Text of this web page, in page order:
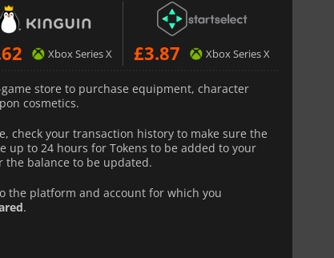
Xbox Series X £3.87 Xbox Series X
store to purchase equipment, character
cosmetics.
check your transaction history to make sure the
up to 24 hours for Tokens to be added to your
the balance to be updated.
the platform and account for which you
.